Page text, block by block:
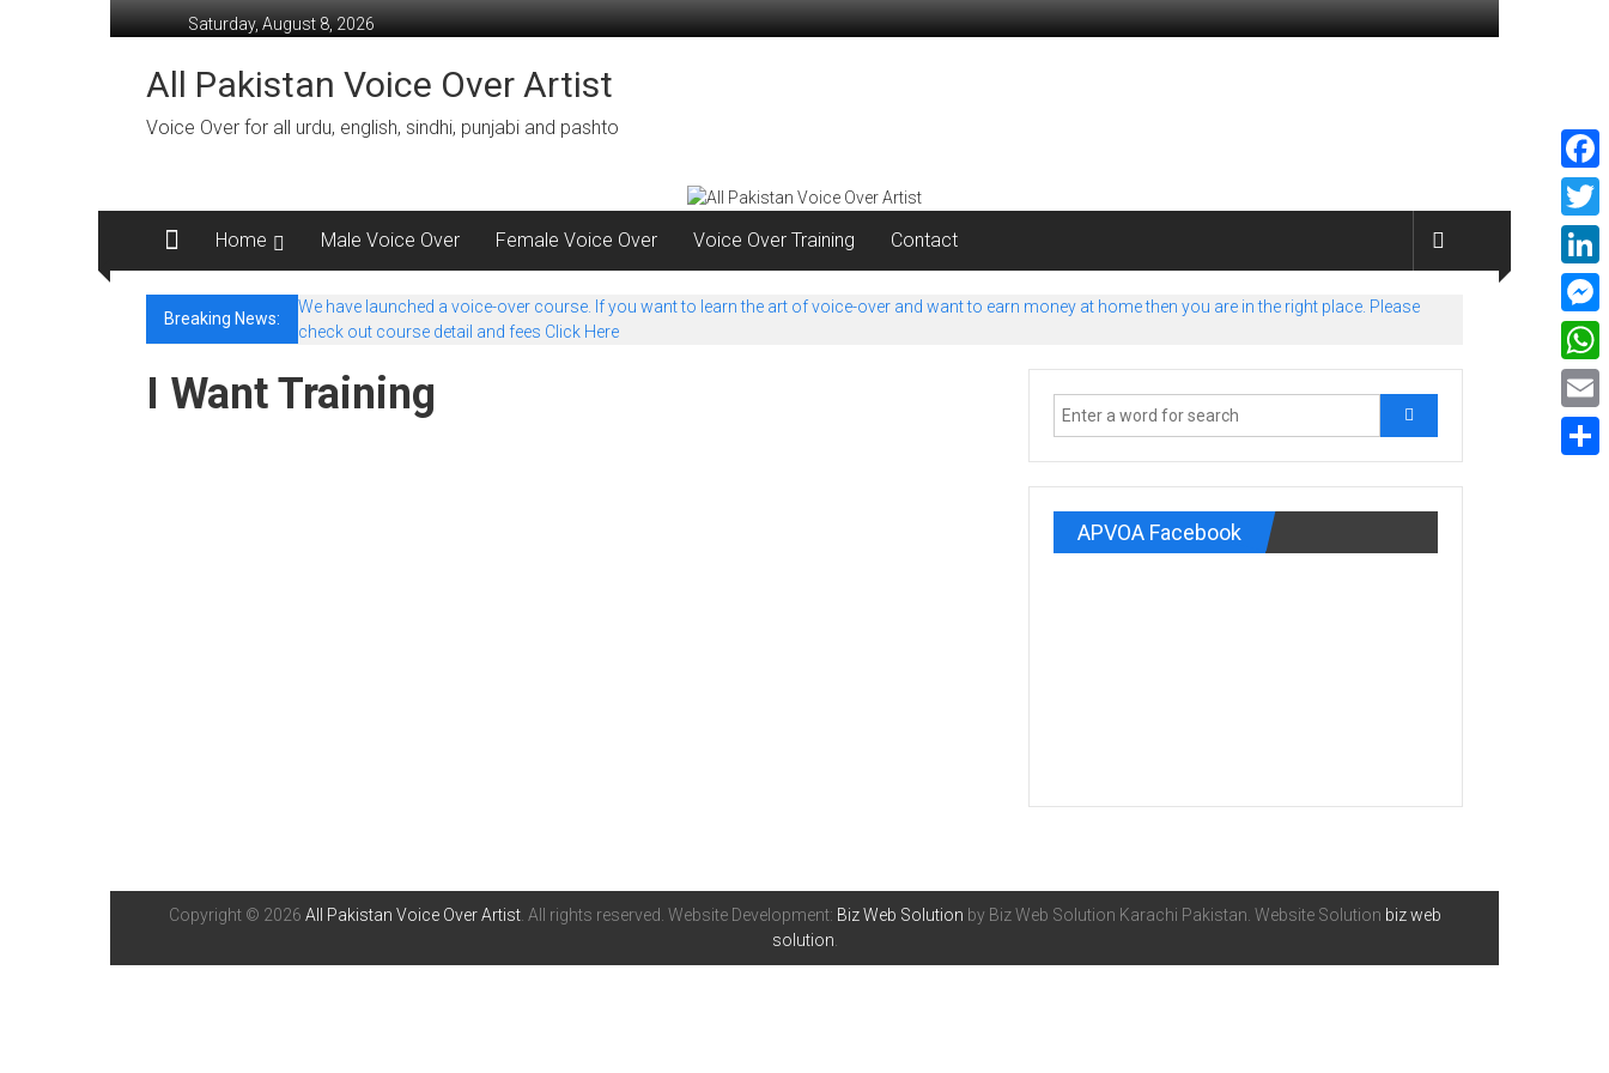
to
Saturday, August 8, 2026
All Pakistan Voice Over Artist
Voice Over for all urdu, english, sindhi, punjabi and pashto
Home Male Voice Over Female Voice Over Voice Over Training Contact
Breaking News:
We have launched a voice-over course. If you want to learn the art of voice-over and want to earn money at home then you are in the right place. Please
check out course detail and fees Click Here
I Want Training
APVOA Facebook
Copyright © 2026 All Pakistan Voice Over Artist. All rights reserved. Website Development: Biz Web Solution by Biz Web Solution Karachi Pakistan. Website Solution biz web
solution
Email